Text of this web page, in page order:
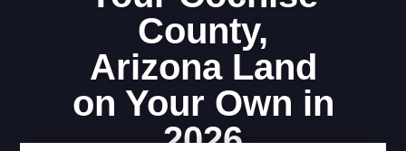
County,
Arizona Land
on Your Own in
2026